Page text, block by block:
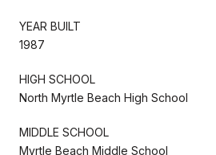
YEAR BUILT
1987
HIGH SCHOOL
North Myrtle Beach High School
MIDDLE SCHOOL
Myrtle Beach Middle School